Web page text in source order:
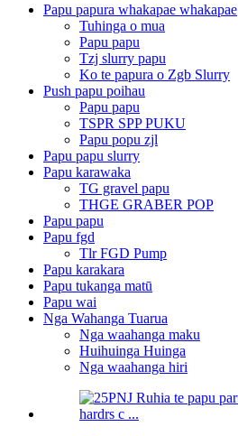
Papu papura whakapae whakapae
Tuhinga o mua
Papu papu
Tzj slurry papu
Ko te papura o Zgb Slurry
Push papu poihau
Papu papu
TSPR SPP PUKU
Papu popu zjl
Papu papu slurry
Papu karawaka
TG gravel papu
THGE GRABER POP
Papu papu
Papu fgd
Tlr FGD Pump
Papu karakara
Papu tukanga matū
Papu wai
Nga Wahanga Tuarua
Nga waahanga maku
Huihuinga Huinga
Nga waahanga hiri